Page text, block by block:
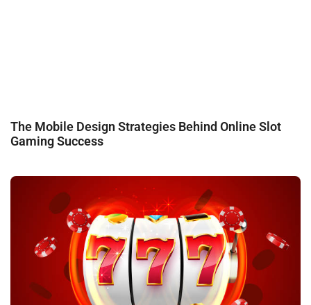
The Mobile Design Strategies Behind Online Slot
Gaming Success